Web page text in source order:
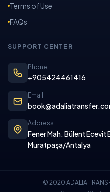
Terms of Use
FAQs
SUPPORT CENTER
Phone
+905424461416
Email
Address
Fener Mah. Bülent Ecevit
Muratpaşa/Antalya
© 2020 ADALIA